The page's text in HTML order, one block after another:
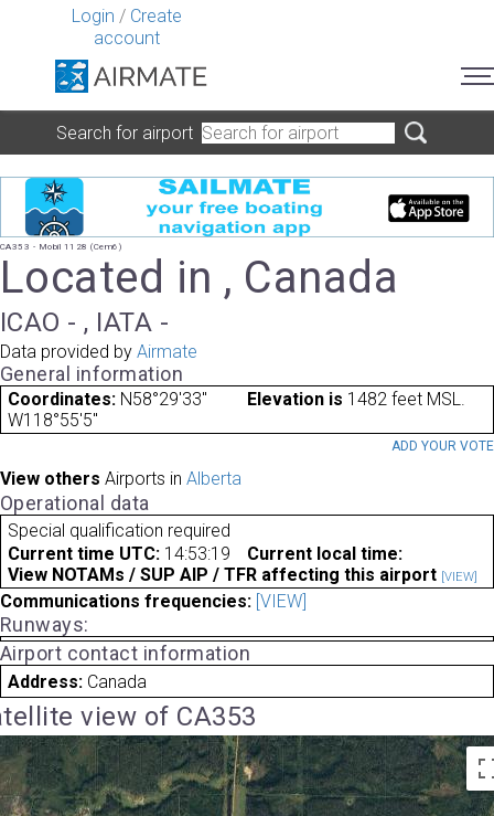
Login / Create
account
Search for airport
CA353 - Mobil 1128 (Cem6)
Located in , Canada
ICAO - , IATA -
Data provided by Airmate
General information
Coordinates: N58°29'33"
W118°55'5"
Elevation is 1482 feet MSL.
ADD YOUR VOTE
View others Airports in Alberta
Operational data
Special qualification required
Current time UTC: 14:53:19
Current local time:
View NOTAMs / SUP AIP / TFR affecting this airport [VIEW]
Communications frequencies: [VIEW]
Runways:
Airport contact information
Address: Canada
view of CA353